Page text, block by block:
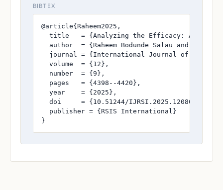
BIBTEX
@article{Raheem2025,
title   = {Analyzing the Efficacy: A
author  = {Raheem Bodunde Salau and
journal = {International Journal of
  volume  = {12},
  number  = {9},
  pages   = {4398--4420},
  year    = {2025},
  doi     = {10.51244/IJRSI.2025.120800399},
  publisher = {RSIS International}
}